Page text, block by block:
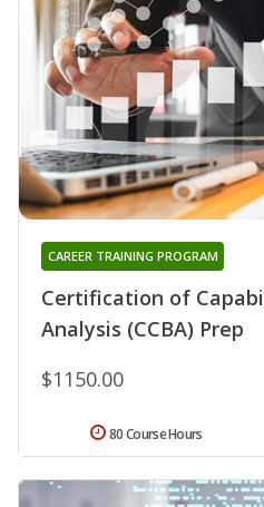
Certification of
Analysis (CCBA) Prep
CAREER TRAINING PROGRAM
$1150.00
80 Course Hours